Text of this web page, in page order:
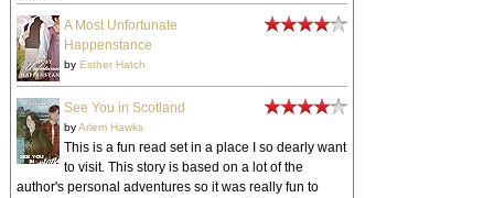
A Most Unfortunate
Happenstance
by Esther Hatch
See You in Scotland
byArlem Hawks
This is a fun read set in a place I so dearly want
to visit. This story is based on a lot of the
author's personal adventures so it was really fun to